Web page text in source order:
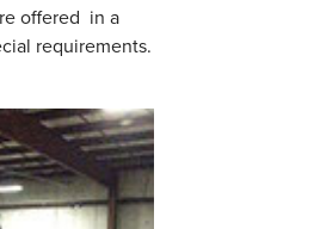
offered in a
requirements.